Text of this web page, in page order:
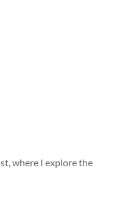
where I explore the